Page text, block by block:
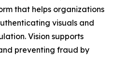
that helps organizations
visuals and
Vision supports
preventing fraud by